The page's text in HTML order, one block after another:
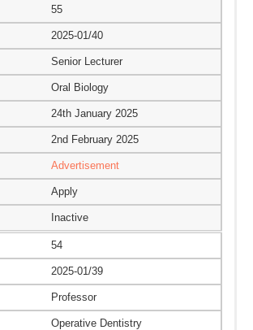
55
2025-01/40
Senior Lecturer
Oral Biology
24th January 2025
2nd February 2025
Advertisement
Apply
Inactive
54
2025-01/39
Professor
Operative Dentistry